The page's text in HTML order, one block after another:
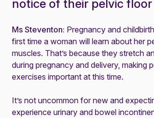
notice of their pelvic
Ms Steventon: Pregnancy and
first time a woman will learn about her
muscles. That’s because they stretch
during pregnancy and delivery, making
exercises important at this time.
It’s not uncommon for new and
experience urinary and bowel